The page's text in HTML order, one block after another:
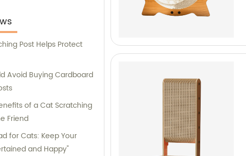
Post Helps Protect
Avoid Buying Cardboard
of a Cat Scratching
Friend
for Cats: Keep Your
and Happy"